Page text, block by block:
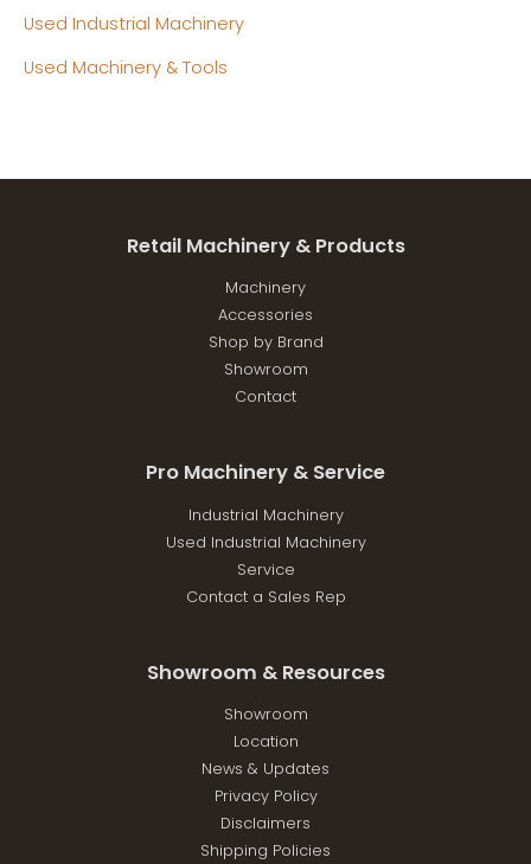
Used Industrial Machinery
Used Machinery & Tools
Retail Machinery & Products
Machinery
Accessories
Shop by Brand
Showroom
Contact
Pro Machinery & Service
Industrial Machinery
Used Industrial Machinery
Service
Contact a Sales Rep
Showroom & Resources
Showroom
Location
News & Updates
Privacy Policy
Disclaimers
Shipping Policies